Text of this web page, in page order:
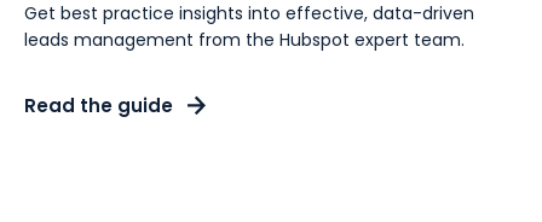
Get best practice insights into effective, data-driven
leads management from the Hubspot expert team.
Read the guide